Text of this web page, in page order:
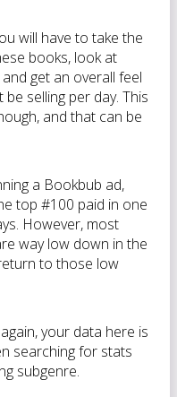
will have to take the
books, look at
get an overall feel
selling per day. This
and that can be
a Bookbub ad,
top #100 paid in one
However, most
way low down in the
to those low
your data here is
searching for stats
subgenre.